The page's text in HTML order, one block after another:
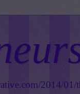
2014/01/